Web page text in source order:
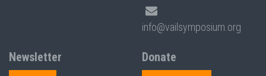
info@vailsymposium.org
Newsletter
Donate